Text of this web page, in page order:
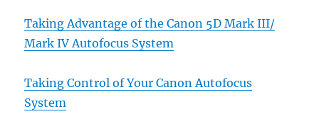
Taking Advantage of the Canon 5D Mark III/
Mark IV Autofocus System
Taking Control of Your Canon Autofocus
System